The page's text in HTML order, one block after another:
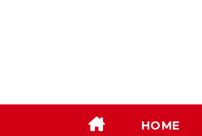
HOME